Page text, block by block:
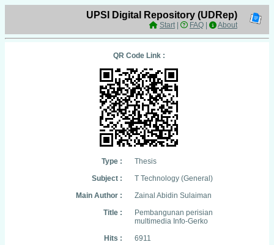
UPSI Digital Repository (UDRep)
Start| FAQ About
QR Code Link :
Type :
Thesis
Subject :
T Technology (General)
Main Author :
Zainal Abidin Sulaiman
Title :
Pembangunan perisian
multimedia Info-Gerko
Hits :
6911